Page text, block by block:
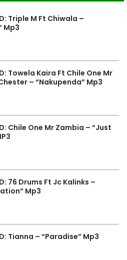
Triple M Ft Chiwala –
Mp3
Towela Kaira Ft Chile One Mr
– “Nakupenda” Mp3
Chile One Mr Zambia – “Just
76 Drums Ft Jc Kalinks –
Mp3
Tianna – “Paradise” Mp3